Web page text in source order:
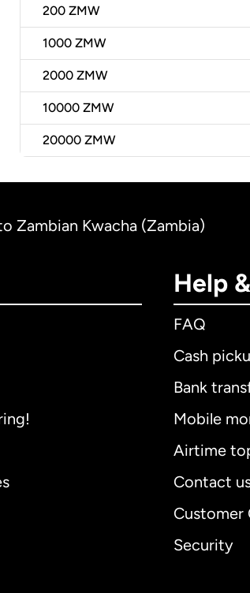
200 ZMW
1000 ZMW
2000 ZMW
10000 ZMW
20000 ZMW
Zambian Kwacha (Zambia)
Help
FAQ
Cash
Bank
Mobile
Airtime
Contact
Customer
Security